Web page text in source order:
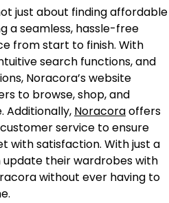
just about finding affordable
a seamless, hassle-free
from start to finish. With
search functions, and
Noracora’s website
to browse, shop, and
Additionally, Noracoraoffers
service to ensure
with satisfaction. With just a
their wardrobes with
without ever having to